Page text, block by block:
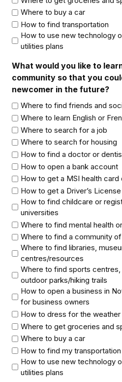
Where to buy a car
How to find transportation
How to use new technology
utilities plans
What would you like to
community so that you
newcomer in the future?
Where to find friends and
Where to learn English or
Where to search for a job
Where to search for housing
How to find a doctor or
How to open a bank account
How to get a MSI health card
How to get a Driver’s License
How to find childcare or
universities
Where to find mental health
Where to find a community
Where to find libraries,
centres/resources
Where to find sports
outdoor parks/hiking trails
How to open a business in
for business owners
How to dress for the weather
Where to get groceries and
Where to buy a car
How to find my transportation
How to use new technology
utilities plans